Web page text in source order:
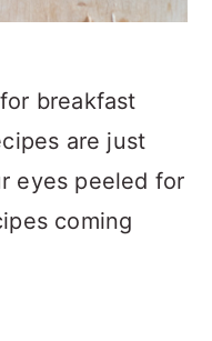
breakfast
are just
eyes peeled for
coming